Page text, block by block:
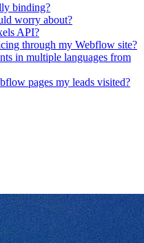
binding?
worry about?
API?
through my Webflow site?
in multiple languages from
pages my leads visited?